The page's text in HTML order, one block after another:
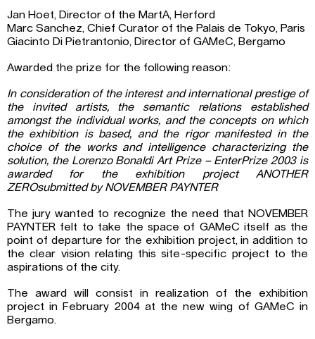
Jan Hoet, Director of the MartA, Herford
Marc Sanchez, Chief Curator of the Palais de Tokyo, Paris
Giacinto Di Pietrantonio, Director of GAMeC, Bergamo
Awarded the prize for the following reason:
In consideration of the interest and international prestige of
the invited artists, the semantic relations established
amongst the individual works, and the concepts on which
the exhibition is based, and the rigor manifested in the
choice of the works and intelligence characterizing the
solution, the Lorenzo Bonaldi Art Prize – EnterPrize 2003 is
awarded for the exhibition project ANOTHER
ZEROsubmitted by NOVEMBER PAYNTER
The jury wanted to recognize the need that NOVEMBER
PAYNTER felt to take the space of GAMeC itself as the
point of departure for the exhibition project, in addition to
the clear vision relating this site-specific project to the
aspirations of the city.
The award will consist in realization of the exhibition
project in February 2004 at the new wing of GAMeC in
Bergamo.